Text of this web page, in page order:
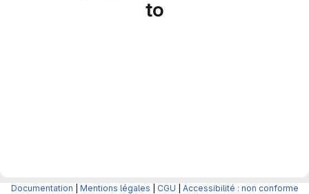
to
Documentation Mentions légales CGU Accessibilité : non conforme